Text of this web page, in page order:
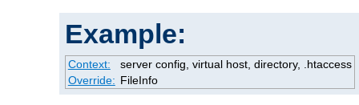
Example:
Context:
server config, virtual host, directory, .htaccess
Override: FileInfo